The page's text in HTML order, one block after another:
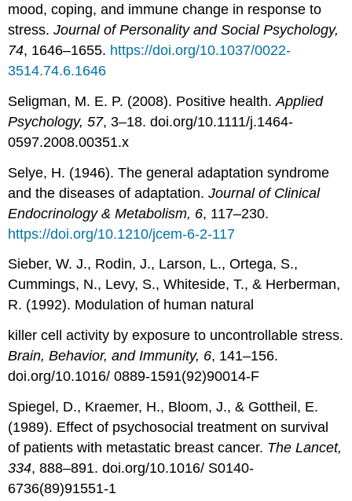
mood, coping, and immune change in response to
stress.Journal of Personality and Social Psychology,
74, 1646–1655. https://doi.org/10.1037/0022-
3514.74.6.1646
Seligman, M. E. P. (2008). Positive health.Applied
Psychology, 57, 3–18. doi.org/10.1111/j.1464-
0597.2008.00351.x
Selye, H. (1946). The general adaptation syndrome
and the diseases of adaptation.Journal of Clinical
Endocrinology & Metabolism, 6, 117–230.
https://doi.org/10.1210/jcem-6-2-117
Sieber, W. J., Rodin, J., Larson, L., Ortega, S.,
Cummings, N., Levy, S., Whiteside, T., & Herberman,
R. (1992). Modulation of human natural
killer cell activity by exposure to uncontrollable stress.
Brain, Behavior, and Immunity, 6, 141–156.
doi.org/10.1016/ 0889-1591(92)90014-F
Spiegel, D., Kraemer, H., Bloom, J., & Gottheil, E.
(1989). Effect of psychosocial treatment on survival
of patients with metastatic breast cancer. The Lancet,
334, 888–891. doi.org/10.1016/ S0140-
6736(89)91551-1